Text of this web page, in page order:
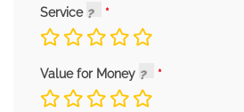
Service
Value for Money